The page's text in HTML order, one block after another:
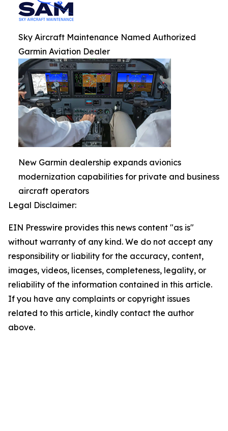
Sky Aircraft Maintenance Named Authorized
Garmin Aviation Dealer
New Garmin dealership expands avionics
modernization capabilities for private and business
aircraft operators
Legal Disclaimer:
EIN Presswire provides this news content "as is"
without warranty of any kind. We do not accept any
responsibility or liability for the accuracy, content,
images, videos, licenses, completeness, legality, or
reliability of the information contained in this article.
If you have any complaints or copyright issues
related to this article, kindly contact the author
above.